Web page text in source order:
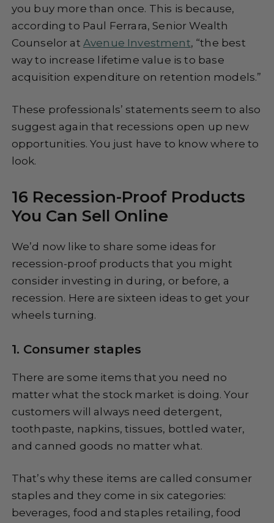
you buy more than once. This is because,
according to Paul Ferrara, Senior Wealth
Counselor at Avenue Investment, “the best
way to increase lifetime value is to base
acquisition expenditure on retention models.”
These professionals’ statements seem to also
suggest again that recessions open up new
opportunities. You just have to know where to
look.
16 Recession-Proof Products
You Can Sell Online
We’d now like to share some ideas for
recession-proof products that you might
consider investing in during, or before, a
recession. Here are sixteen ideas to get your
wheels turning.
1. Consumer staples
There are some items that you need no
matter what the stock market is doing. Your
customers will always need detergent,
toothpaste, napkins, tissues, bottled water,
and canned goods no matter what.
That’s why these items are called consumer
staples and they come in six categories:
beverages, food and staples retailing, food